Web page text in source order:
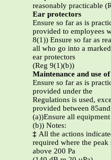
reasonably practicable
Ear protectors
Ensure so far as is
provided to employees
8(1)) Ensure so far as
all who go into a
ear protectors
(Reg 9(1)(b))
Maintenance and use
Ensure so far as is
provided under the
Regulations is used,
provided between
(a))Ensure all
(b)) Notes:
‡ All the actions
required where the peak
above 200 Pa